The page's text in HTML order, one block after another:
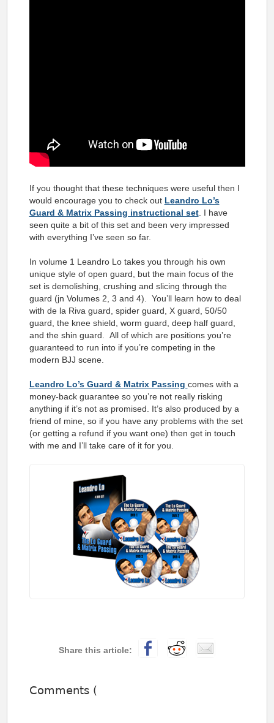
If you thought that these techniques were useful then I
would encourage you to check out Leandro Lo’s
Guard & Matrix Passing instructional set. I have
seen quite a bit of this set and been very impressed
with everything I’ve seen so far.
In volume 1 Leandro Lo takes you through his own
unique style of open guard, but the main focus of the
set is demolishing, crushing and slicing through the
guard (jn Volumes 2, 3 and 4). You’ll learn how to deal
with de la Riva guard, spider guard, X guard, 50/50
guard, the knee shield, worm guard, deep half guard,
and the shin guard. All of which are positions you’re
guaranteed to run into if you’re competing in the
modern BJJ scene.
Leandro Lo’s Guard & Matrix Passing comes with a
money-back guarantee so you’re not really risking
anything if it’s not as promised. It’s also produced by a
friend of mine, so if you have any problems with the set
(or getting a refund if you want one) then get in touch
with me and I’ll take care of it for you.
Comments (